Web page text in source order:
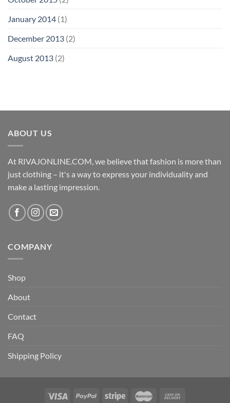
January 2014 (1)
December 2013 (2)
August 2013 (2)
ABOUT US
At RIVAJONLINE.COM, we believe that fashion is more than
just clothing – it's a way to express your individuality and
make a lasting impression.
COMPANY
Shop
About
Contact
FAQ
Shipping Policy